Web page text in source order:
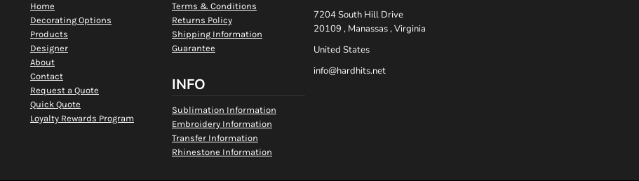
Home
Decorating Options
Products
Designer
About
Contact
Request a Quote
Quick Quote
Loyalty Rewards Program
Terms & Conditions
Returns Policy
Shipping Information
Guarantee
INFO
Sublimation Information
Embroidery Information
Transfer Information
Rhinestone Information
7204 South Hill Drive
20109 , Manassas , Virginia
United States
info@hardhits.net